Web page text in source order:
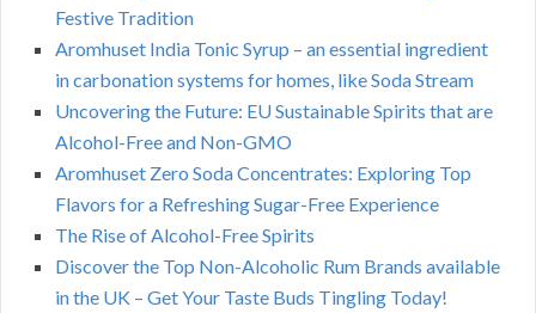
Festive Tradition
Aromhuset India Tonic Syrup – an essential ingredient
in carbonation systems for homes, like Soda Stream
Uncovering the Future: EU Sustainable Spirits that are
Alcohol-Free and Non-GMO
Aromhuset Zero Soda Concentrates: Exploring Top
Flavors for a Refreshing Sugar-Free Experience
The Rise of Alcohol-Free Spirits
Discover the Top Non-Alcoholic Rum Brands available
in the UK – Get Your Taste Buds Tingling Today!